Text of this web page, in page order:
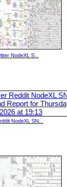
NodeXL S...
NodeXL SN...